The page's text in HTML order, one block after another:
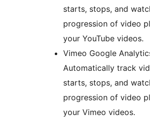
starts, stops, and
progression of video
your YouTube videos.
Vimeo Google
Automatically track
starts, stops, and
progression of video
your Vimeo videos.